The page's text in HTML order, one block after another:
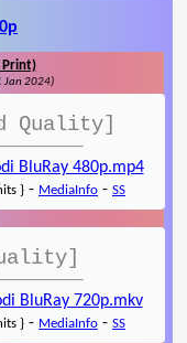
Print)
Jan 2024)
Quality]
BluRay 480p.mp4
} - MediaInfo - SS
BluRay 720p.mkv
} - MediaInfo - SS